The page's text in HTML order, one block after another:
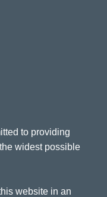
to providing
widest possible
website in an